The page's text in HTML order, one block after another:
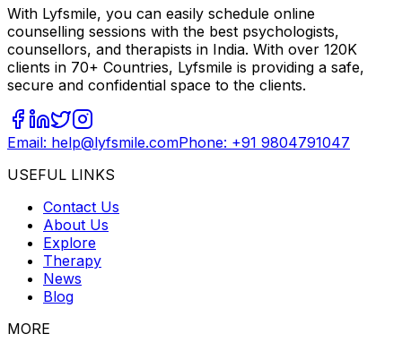
With Lyfsmile, you can easily schedule online
counselling sessions with the best psychologists,
counsellors, and therapists in India. With over 120K
clients in 70+ Countries, Lyfsmile is providing a safe,
secure and confidential space to the clients.
Email: help@lyfsmile.comPhone: +91 9804791047
USEFUL LINKS
Contact Us
About Us
Explore
Therapy
News
Blog
MORE